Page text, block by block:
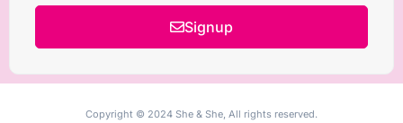
Signup
Copyright © 2024 She & She, All rights reserved.